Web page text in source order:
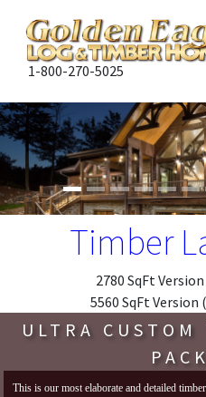
1-800-270-5025
Timber
2780 SqFt
5560 SqFt
ULTRA
This is our most elaborate and detailed